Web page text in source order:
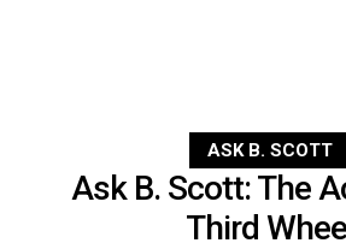
ASK B. SCOTT
Ask B. Scott: The
Third